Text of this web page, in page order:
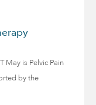
May is Pelvic Pain
by the